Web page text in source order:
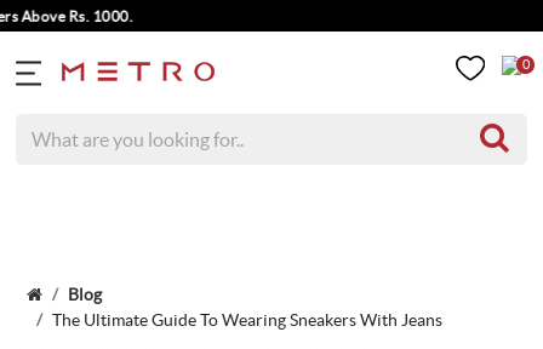
Rs. 1000.
0
Blog
The Ultimate Guide To Wearing Sneakers With Jeans